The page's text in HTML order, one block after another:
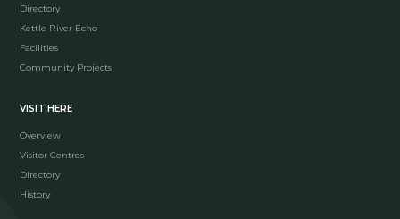
Directory
Kettle River Echo
Facilities
Community Projects
VISIT HERE
Overview
Visitor Centres
Directory
History